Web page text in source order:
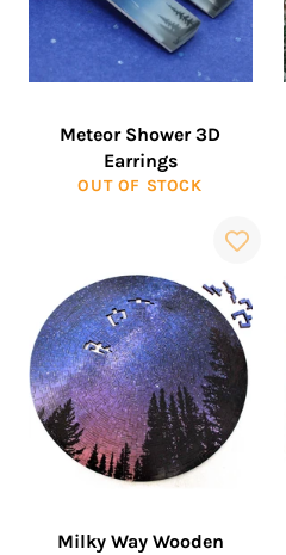
Meteor Shower 3D
Earrings
OUT OF STOCK
Milky Way Wooden